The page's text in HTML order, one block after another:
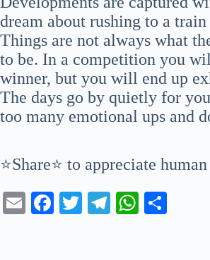
dream about rushing to a
Things are not always what
to be. In a competition you
winner, but you will end up
The days go by quietly for
too many emotional ups and
⭐Share⭐ to appreciate
E
Fa T
Te
W